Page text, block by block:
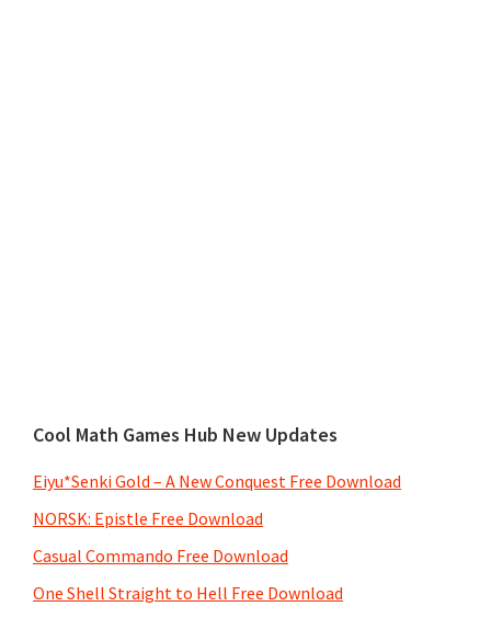
Cool Math Games Hub New Updates
Eiyu*Senki Gold – A New Conquest Free Download
NORSK: Epistle Free Download
Casual Commando Free Download
One Shell Straight to Hell Free Download